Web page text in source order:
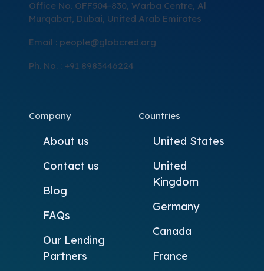
Office No. OFF504-830, Warba Centre, Al
Murqabat, Dubai, United Arab Emirates
Email : people@globcred.org
Ph. No. : +91 8983446224
Company
About us
Contact us
Blog
FAQs
Our Lending
Partners
Countries
United States
United
Kingdom
Germany
Canada
France